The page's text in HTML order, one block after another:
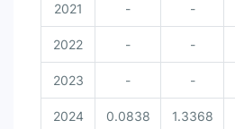
2021 - -
2022 - -
2023 - -
2024 0.0838 1.3368